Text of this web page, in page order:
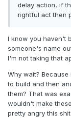
delay action, if
rightful act then
I know you haven't
someone's name
I'm not taking that
Why wait?
to build and then
them? That was
wouldn't make
pretty angry this